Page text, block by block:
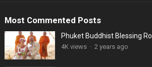
Most Commented Posts
Phuket Buddhist Blessing
4K views · 2 years ago